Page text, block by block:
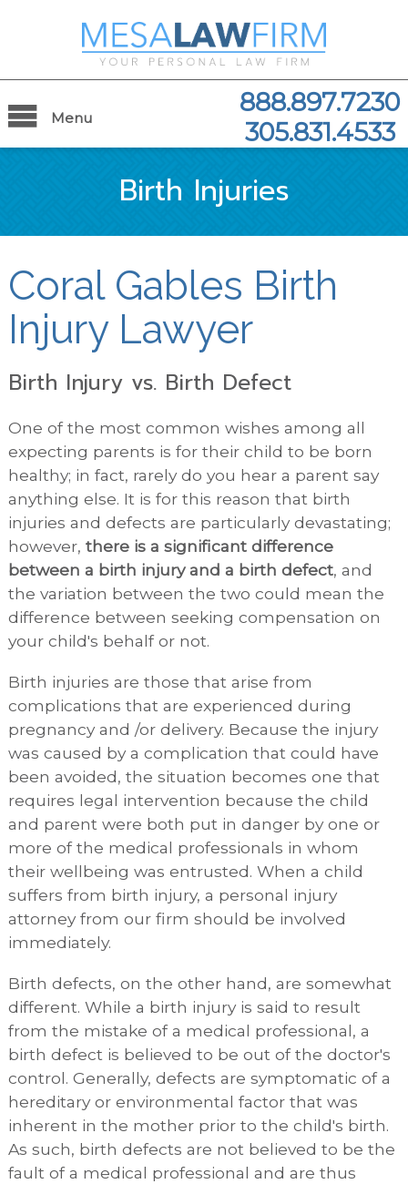
Menu
888.897.7230
305.831.4533
Birth Injuries
Coral Gables Birth
Injury Lawyer
Birth Injury vs. Birth Defect
One of the most common wishes among all
expecting parents is for their child to be born
healthy; in fact, rarely do you hear a parent say
anything else. It is for this reason that birth
injuries and defects are particularly devastating;
however, there is a significant difference
between a birth injury and a birth defect, and
the variation between the two could mean the
difference between seeking compensation on
your child's behalf or not.
Birth injuries are those that arise from
complications that are experienced during
pregnancy and /or delivery. Because the injury
was caused by a complication that could have
been avoided, the situation becomes one that
requires legal intervention because the child
and parent were both put in danger by one or
more of the medical professionals in whom
their wellbeing was entrusted. When a child
suffers from birth injury, a personal injury
attorney from our firm should be involved
immediately.
Birth defects, on the other hand, are somewhat
different. While a birth injury is said to result
from the mistake of a medical professional, a
birth defect is believed to be out of the doctor's
control. Generally, defects are symptomatic of a
hereditary or environmental factor that was
inherent in the mother prior to the child's birth.
As such, birth defects are not believed to be the
fault of a medical professional and are thus